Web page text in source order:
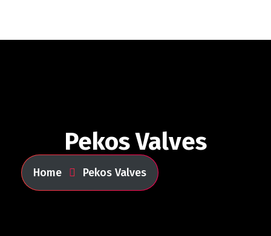
Pekos Valves
Home Pekos Valves